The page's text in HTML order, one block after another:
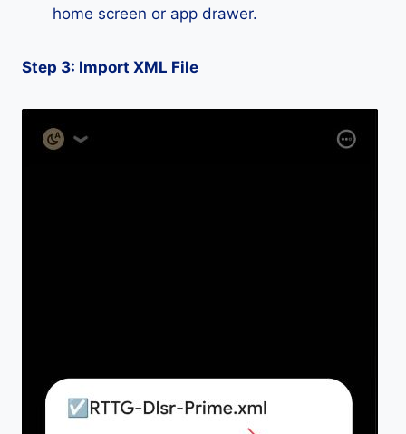
home screen or app drawer.
Step 3: Import XML File